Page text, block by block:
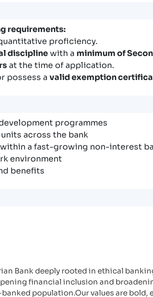
requirements:
proficiency.
disciplinewith a minimum of
at the time of application.
possess avalid exemption
programmes
across the bank
a fast-growing non-interest
environment
benefits
Bank deeply rooted in ethical
financial inclusion and
population.Our values are bold,